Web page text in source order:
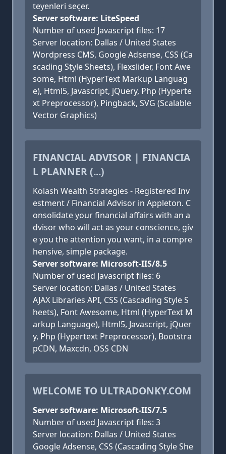
teyenleri seçer.
Server software: LiteSpeed
Number of used Javascript files: 17
Server location: Dallas / United States
Wordpress CMS, Google Adsense, CSS (Ca
scading Style Sheets), Flexslider, Font Awe
some, Html (HyperText Markup Languag
e), Html5, Javascript, jQuery, Php (Hyperte
xt Preprocessor), Pingback, SVG (Scalable
Vector Graphics)
FINANCIAL ADVISOR | FINANCIA
L PLANNER (...)
Kolash Wealth Strategies - Registered Inv
estment / Financial Advisor in Appleton. C
onsolidate your financial affairs with an a
dvisor who will act as your conscience, giv
e you the attention you want, in a compre
hensive, simple package.
Server software: Microsoft-IIS/8.5
Number of used Javascript files: 6
Server location: Dallas / United States
AJAX Libraries API, CSS (Cascading Style S
heets), Font Awesome, Html (HyperText M
arkup Language), Html5, Javascript, jQuer
y, Php (Hypertext Preprocessor), Bootstra
pCDN, Maxcdn, OSS CDN
WELCOME TO ULTRADONKY.COM
Server software: Microsoft-IIS/7.5
Number of used Javascript files: 3
Server location: Dallas / United States
Google Adsense, CSS (Cascading Style She